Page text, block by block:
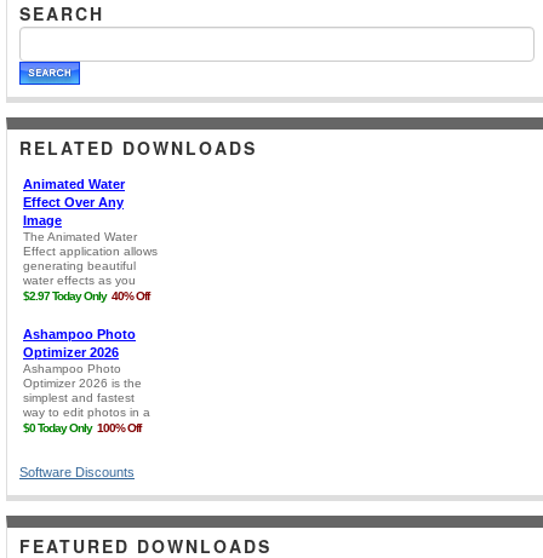
SEARCH
RELATED DOWNLOADS
Software Discounts
FEATURED DOWNLOADS